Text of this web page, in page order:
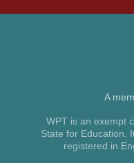
A
WPT is an exempt
State for Education.
registered in